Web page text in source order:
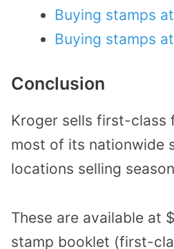
Buying stamps
Buying stamps
Conclusion
Kroger sells first-class
most of its nationwide
locations selling
These are available at
stamp booklet (first-